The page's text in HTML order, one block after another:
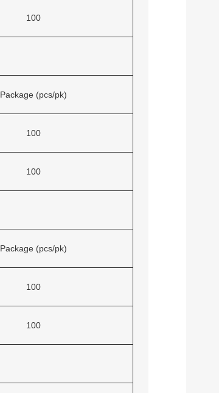
100
Package (pcs/pk)
100
100
Package (pcs/pk)
100
100